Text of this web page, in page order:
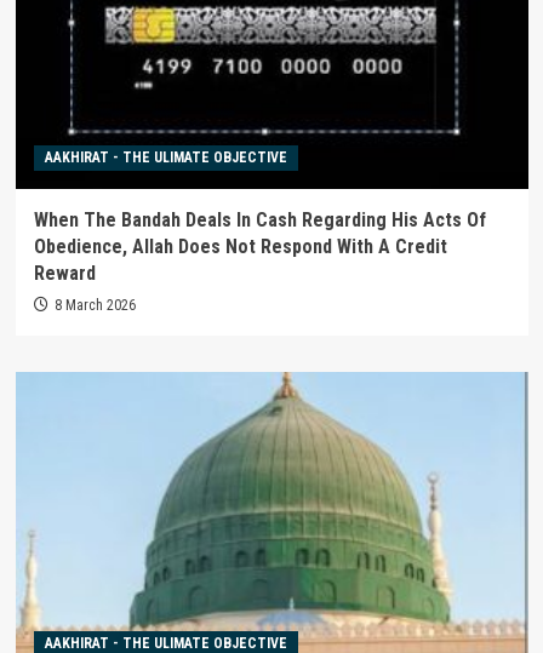
AAKHIRAT - THE ULIMATE OBJECTIVE
When The Bandah Deals In Cash Regarding His Acts Of
Obedience, Allah Does Not Respond With A Credit
Reward
8 March 2026
AAKHIRAT - THE ULIMATE OBJECTIVE